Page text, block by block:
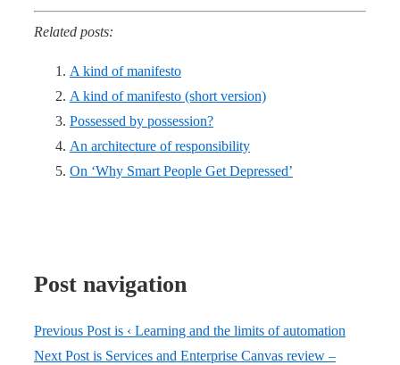
Related posts:
A kind of manifesto
A kind of manifesto (short version)
Possessed by possession?
An architecture of responsibility
On ‘Why Smart People Get Depressed’
Post navigation
Previous Post is ‹ Learning and the limits of automation
Next Post is Services and Enterprise Canvas review –